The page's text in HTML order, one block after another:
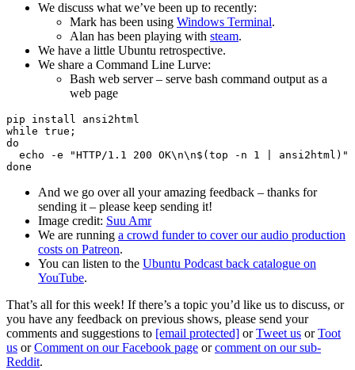
We discuss what we’ve been up to recently:
Mark has been using Windows Terminal.
Alan has been playing with steam.
We have a little Ubuntu retrospective.
We share a Command Line Lurve:
Bash web server – serve bash command output as a
web page
pip install ansi2html
while true;
do
echo -e "HTTP/1.1 200 OK\n\n$(top -n 1 | ansi2html)"
And we go over all your amazing feedback – thanks for
sending it – please keep sending it!
Image credit: Suu Amr
We are running a crowd funder to cover our audio production
costs on Patreon.
You can listen to the Ubuntu Podcast back catalogue on
YouTube.
That’s all for this week! If there’s a topic you’d like us to discuss, or
you have any feedback on previous shows, please send your
comments and suggestions to [email protected] orTweet us orToot
us orComment on our Facebook page orcomment on our sub-
Reddit.